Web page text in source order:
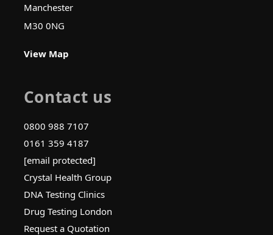
Manchester
M30 0NG
View Map
Contact us
0800 988 7107
0161 359 4187
[email protected]
Crystal Health Group
DNA Testing Clinics
Drug Testing London
Request a Quotation